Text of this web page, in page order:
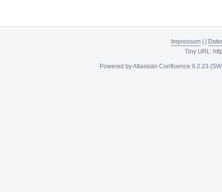
Impressum|
Tiny URL:
Powered byAtlassian Confluence 9.2.23